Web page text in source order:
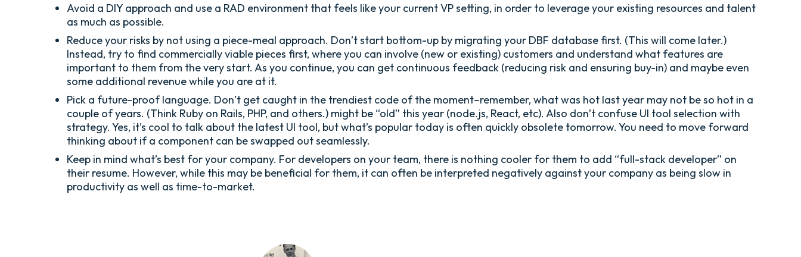
Avoid a DIY approach and use a RAD environment that feels like your current VP setting, in order to leverage your existing resources and talent
as much as possible.
Reduce your risks by not using a piece-meal approach. Don’t start bottom-up by migrating your DBF database first. (This will come later.)
Instead, try to find commercially viable pieces first, where you can involve (new or existing) customers and understand what features are
important to them from the very start. As you continue, you can get continuous feedback (reducing risk and ensuring buy-in) and maybe even
some additional revenue while you are at it.
Pick a future-proof language. Don’t get caught in the trendiest code of the moment–remember, what was hot last year may not be so hot in a
couple of years. (Think Ruby on Rails, PHP, and others.) might be “old” this year (node.js, React, etc). Also don’t confuse UI tool selection with
strategy. Yes, it’s cool to talk about the latest UI tool, but what’s popular today is often quickly obsolete tomorrow. You need to move forward
thinking about if a component can be swapped out seamlessly.
Keep in mind what’s best for your company. For developers on your team, there is nothing cooler for them to add “full-stack developer” on
their resume. However, while this may be beneficial for them, it can often be interpreted negatively against your company as being slow in
productivity as well as time-to-market.